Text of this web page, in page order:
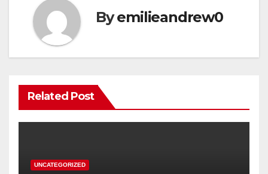
Byemilieandrew0
Related Post
UNCATEGORIZED